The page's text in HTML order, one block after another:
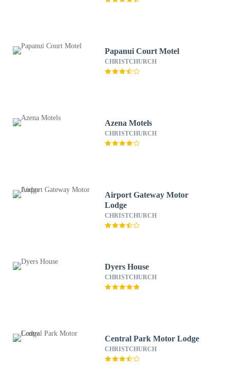
Papanui Court Motel
CHRISTCHURCH
Azena Motels
CHRISTCHURCH
Airport Gateway Motor
Lodge
CHRISTCHURCH
Dyers House
CHRISTCHURCH
Central Park Motor Lodge
CHRISTCHURCH